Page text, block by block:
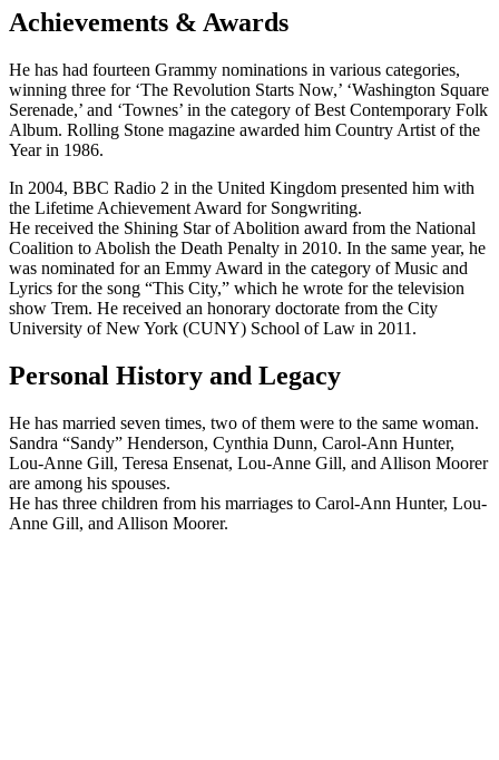
Achievements & Awards
He has had fourteen Grammy nominations in various categories,
winning three for ‘The Revolution Starts Now,’ ‘Washington Square
Serenade,’ and ‘Townes’ in the category of Best Contemporary Folk
Album. Rolling Stone magazine awarded him Country Artist of the
Year in 1986.
In 2004, BBC Radio 2 in the United Kingdom presented him with
the Lifetime Achievement Award for Songwriting.
He received the Shining Star of Abolition award from the National
Coalition to Abolish the Death Penalty in 2010. In the same year, he
was nominated for an Emmy Award in the category of Music and
Lyrics for the song “This City,” which he wrote for the television
show Trem. He received an honorary doctorate from the City
University of New York (CUNY) School of Law in 2011.
Personal History and Legacy
He has married seven times, two of them were to the same woman.
Sandra “Sandy” Henderson, Cynthia Dunn, Carol-Ann Hunter,
Lou-Anne Gill, Teresa Ensenat, Lou-Anne Gill, and Allison Moorer
are among his spouses.
He has three children from his marriages to Carol-Ann Hunter, Lou-
Anne Gill, and Allison Moorer.